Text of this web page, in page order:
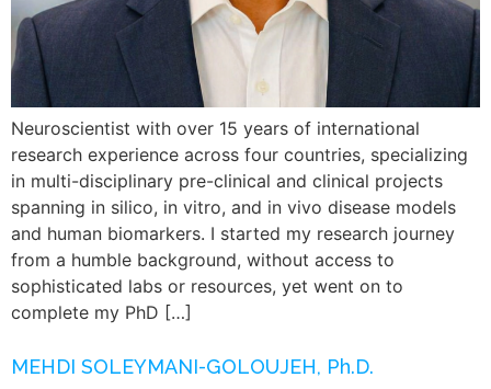
Neuroscientist with over 15 years of international
research experience across four countries, specializing
in multi-disciplinary pre-clinical and clinical projects
spanning in silico, in vitro, and in vivo disease models
and human biomarkers. I started my research journey
from a humble background, without access to
sophisticated labs or resources, yet went on to
complete my PhD […]
MEHDI SOLEYMANI-GOLOUJEH, Ph.D.